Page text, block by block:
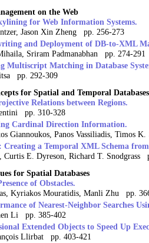
on the Web
for Web Information Systems.
Jason Xin Zheng pp. 256-273
and Deployment of DB-to-XML
Sriram Padmanabhan pp. 274-291
Multiscript Matching in Database
pp. 292-309
for Spatial and Temporal Databases
Relations between Regions.
pp. 310-328
Cardinal Direction Information.
Giannoukos, Panos Vassiliadis, Timos
Creating a Temporal XML Schema
Curtis E. Dyreson, Richard T. Snodgrass
for Spatial Databases
of Obstacles.
Kyriakos Mouratidis, Manli Zhu pp.
of Nearest-Neighbor Searches
Li pp. 385-402
Extended Objects to Speed Up
Llirbat pp. 403-421